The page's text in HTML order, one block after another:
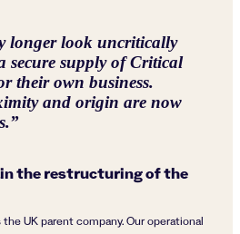
longer look uncritically
secure supply of Critical
their own business.
and origin are now
”
the restructuring of the
UK parent company. Our operational